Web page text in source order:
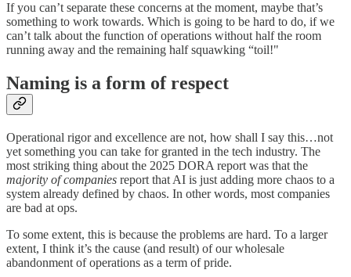
If you can’t separate these concerns at the moment, maybe that’s
something to work towards. Which is going to be hard to do, if we
can’t talk about the function of operations without half the room
running away and the remaining half squawking “toil!"
Naming is a form of respect
Operational rigor and excellence are not, how shall I say this…not
yet something you can take for granted in the tech industry. The
most striking thing about the 2025 DORA report was that the
majority of companies report that AI is just adding more chaos to a
system already defined by chaos. In other words, most companies
are bad at ops.
To some extent, this is because the problems are hard. To a larger
extent, I think it’s the cause (and result) of our wholesale
abandonment of operations as a term of pride.